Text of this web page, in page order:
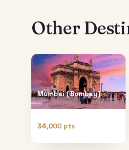
Other
Mumbai (Bombay)
34,000 pts